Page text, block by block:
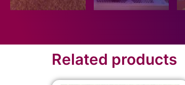
Related products